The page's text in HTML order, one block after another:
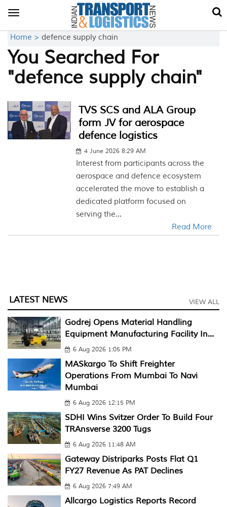
Toggle
Home > defence supply chain
You Searched For
"defence supply chain"
TVS SCS and ALA Group
form JV for aerospace
defence logistics
4 June 2026 8:29 AM
Interest from participants across the
aerospace and defence ecosystem
accelerated the move to establish a
dedicated platform focused on
serving the...
Read More
LATEST NEWS VIEW ALL
Godrej Opens Material Handling
Equipment Manufacturing Facility In...
6 Aug 2026 1:05 PM
MASkargo To Shift Freighter
Operations From Mumbai To Navi
Mumbai
6 Aug 2026 12:15 PM
SDHI Wins Svitzer Order To Build Four
TRAnsverse 3200 Tugs
6 Aug 2026 11:48 AM
Gateway Distriparks Posts Flat Q1
FY27 Revenue As PAT Declines
6 Aug 2026 7:49 AM
Allcargo Logistics Reports Record